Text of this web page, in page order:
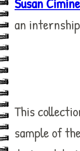
an
This
sample of